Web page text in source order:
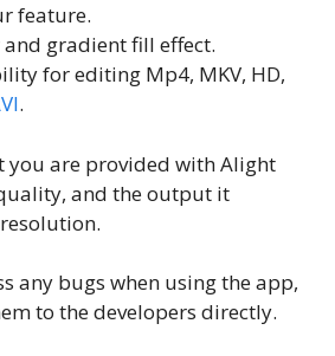
feature.
gradient fill effect.
for editing Mp4, MKV, HD,
.
you are provided with Alight
and the output it
any bugs when using the app,
to the developers directly.